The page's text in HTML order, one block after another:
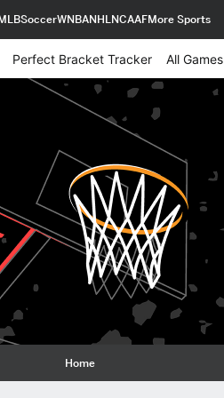
SoccerWNBANHLNCAAFMore Sports
Perfect Bracket Tracker All Games
Home